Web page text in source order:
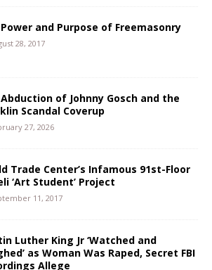
and Purpose of Freemasonry
28, 2017
of Johnny Gosch and the
Scandal Coverup
27, 2026
Trade Center’s Infamous 91st-Floor
‘Art Student’ Project
11, 2017
Luther King Jr ‘Watched and
as Woman Was Raped, Secret FBI
Allege